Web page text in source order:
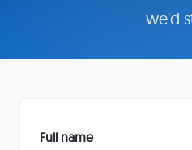
we'd
Full name